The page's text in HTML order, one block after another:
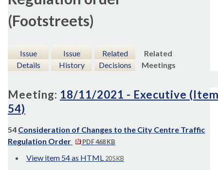
(Footstreets)
Issue
Details
Issue
History
Related
Decisions
Related
Meetings
Meeting: 18/11/2021 - Executive
54)
54 Consideration of Changes to the City Centre Traffic
Regulation Order
PDF 468 KB
View item 54 as HTML 205 KB